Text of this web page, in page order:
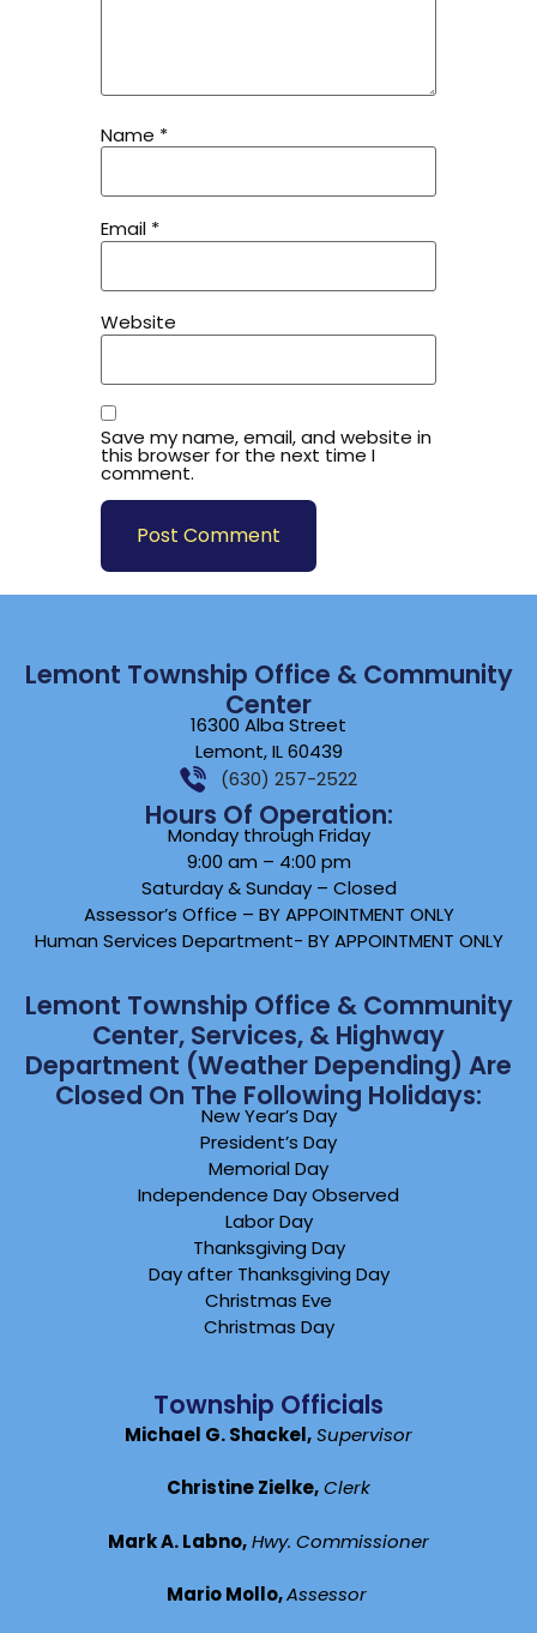
Name *
Email *
Website
Save my name, email, and website in
this browser for the next time I
comment.
Lemont Township Office & Community
Center
16300 Alba Street
Lemont, IL 60439
(630) 257-2522
Hours Of Operation:
Monday through Friday
9:00 am – 4:00 pm
Saturday & Sunday – Closed
Assessor’s Office – BY APPOINTMENT ONLY
Human Services Department- BY APPOINTMENT ONLY
Lemont Township Office & Community
Center, Services, & Highway
Department (weather Depending) Are
Closed On The Following Holidays:
New Year’s Day
President’s Day
Memorial Day
Independence Day Observed
Labor Day
Thanksgiving Day
Day after Thanksgiving Day
Christmas Eve
Christmas Day
Township Officials
Michael G. Shackel,Supervisor
Christine Zielke,Clerk
Mark A. Labno,Hwy. Commissioner
Mario Mollo,Assessor